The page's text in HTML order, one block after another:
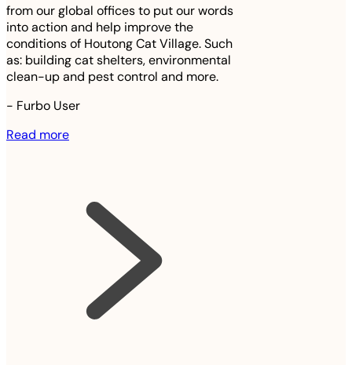
from our global offices to put our words
into action and help improve the
conditions of Houtong Cat Village. Such
as: building cat shelters, environmental
clean-up and pest control and more.
- Furbo User
Read more